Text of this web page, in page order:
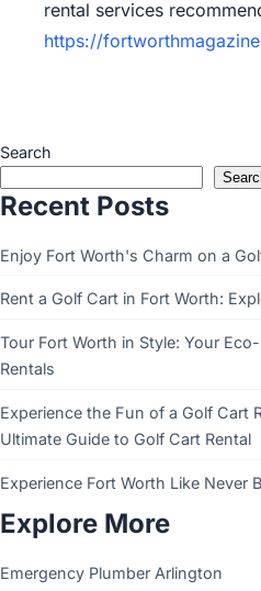
rental services
https://
Search
Recent Posts
Enjoy Fort Worth's Charm on a
Rent a Golf Cart in Fort Worth:
Tour Fort Worth in Style: Your
Rentals
Experience the Fun of a Golf Cart
Ultimate Guide to Golf Cart Rental
Experience Fort Worth Like Never
Explore More
Emergency Plumber Arlington